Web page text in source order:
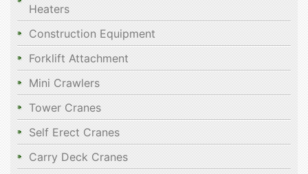
Heaters
Construction Equipment
Forklift Attachment
Mini Crawlers
Tower Cranes
Self Erect Cranes
Carry Deck Cranes